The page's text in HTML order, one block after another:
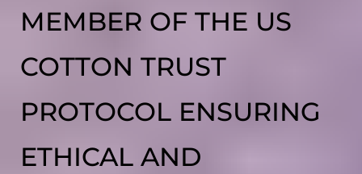
MEMBER OF THE US
COTTON TRUST
PROTOCOL ENSURING
ETHICAL AND